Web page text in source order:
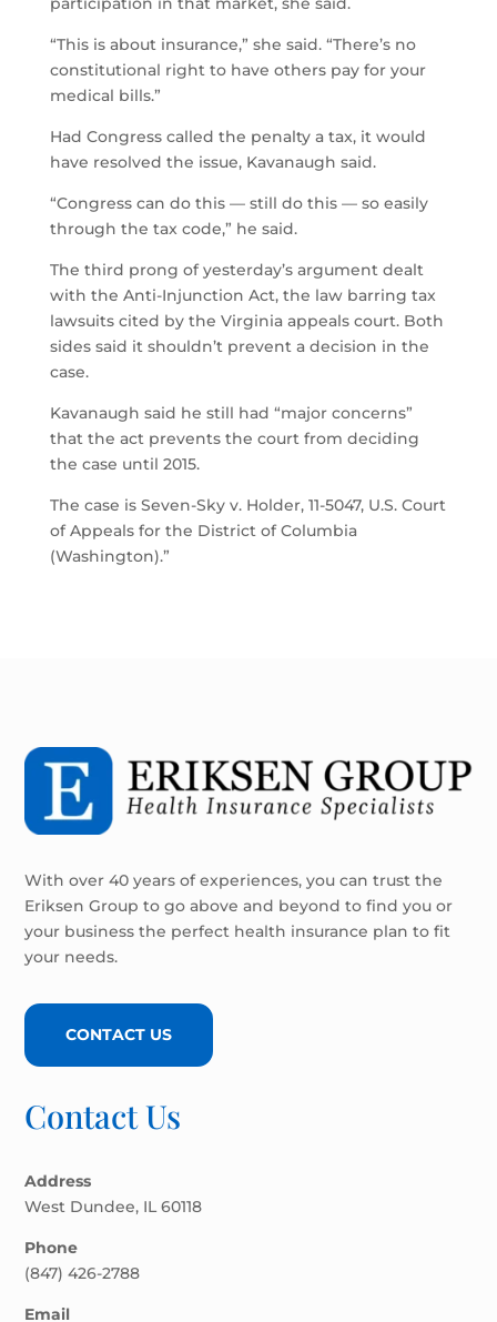
“This is about insurance,” she said. “There’s no
constitutional right to have others pay for your
medical bills.”
Had Congress called the penalty a tax, it would
have resolved the issue, Kavanaugh said.
“Congress can do this — still do this — so easily
through the tax code,” he said.
The third prong of yesterday’s argument dealt
with the Anti-Injunction Act, the law barring tax
lawsuits cited by the Virginia appeals court. Both
sides said it shouldn’t prevent a decision in the
case.
Kavanaugh said he still had “major concerns”
that the act prevents the court from deciding
the case until 2015.
The case is Seven-Sky v. Holder, 11-5047, U.S. Court
of Appeals for the District of Columbia
(Washington).”
With over 40 years of experiences, you can trust the
Eriksen Group to go above and beyond to find you or
your business the perfect health insurance plan to fit
your needs.
CONTACT US
Contact Us
Address
West Dundee, IL 60118
Phone
(847) 426-2788
Email